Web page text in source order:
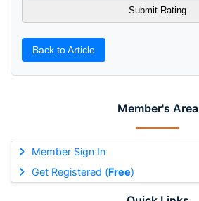
Member's Area
Member Sign In
Get Registered (Free)
Back to Article